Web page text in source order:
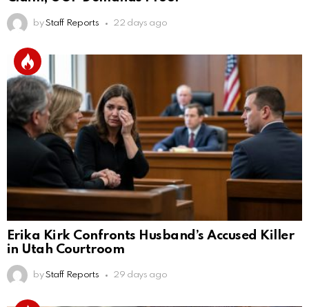
by Staff Reports 22 days ago
Erika Kirk Confronts Husband’s Accused Killer
in Utah Courtroom
by Staff Reports 29 days ago